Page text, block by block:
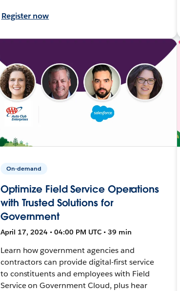
Register now
On-demand
Optimize Field Service Operations
with Trusted Solutions for
Government
April 17, 2024 • 04:00 PM UTC • 39 min
Learn how government agencies and
contractors can provide digital-first service
to constituents and employees with Field
Service on Government Cloud, plus hear